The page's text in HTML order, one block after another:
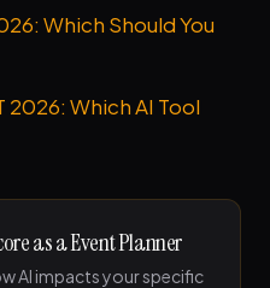
Which Should You
Which AI Tool
as a Event Planner
AI impacts your specific